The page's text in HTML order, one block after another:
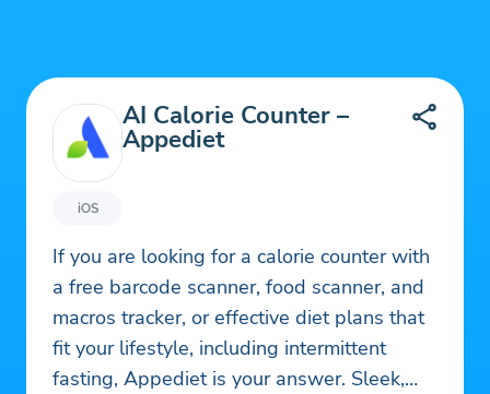
iOS
AI Calorie Counter –
Appediet
If you are looking for a calorie counter with
a free barcode scanner, food scanner, and
macros tracker, or effective diet plans that
fit your lifestyle, including intermittent
fasting, Appediet is your answer. Sleek,